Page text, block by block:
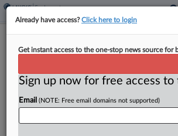
Split 6th Circ. Clarifies
By Dorothy Atkins·April 18, 2025, 10:20
A split Sixth Circuit panel clarified
Already have access?Click here to login
Get instant access to the one-stop news source for
Sign up now for free access
Email (NOTE: Free email domains not supported)